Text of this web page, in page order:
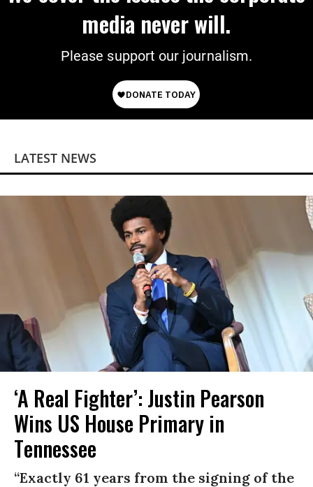
media never will.
Please support our journalism.
LATEST NEWS
‘A Real Fighter’: Justin Pearson
Wins US House Primary in
Tennessee
“Exactly 61 years from the signing of the